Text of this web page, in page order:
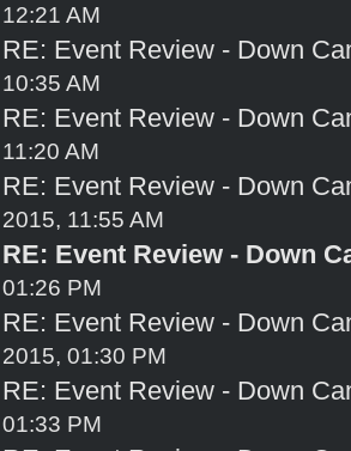
12:21 AM
RE: Event Review - Down
10:35 AM
RE: Event Review - Down
11:20 AM
RE: Event Review - Down
2015, 11:55 AM
RE: Event Review - Down
01:26 PM
RE: Event Review - Down
2015, 01:30 PM
RE: Event Review - Down
01:33 PM